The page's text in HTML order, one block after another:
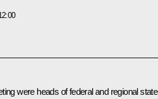
were heads of federal and regional state